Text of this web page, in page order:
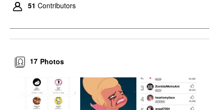
51 Contributors
Photos
17